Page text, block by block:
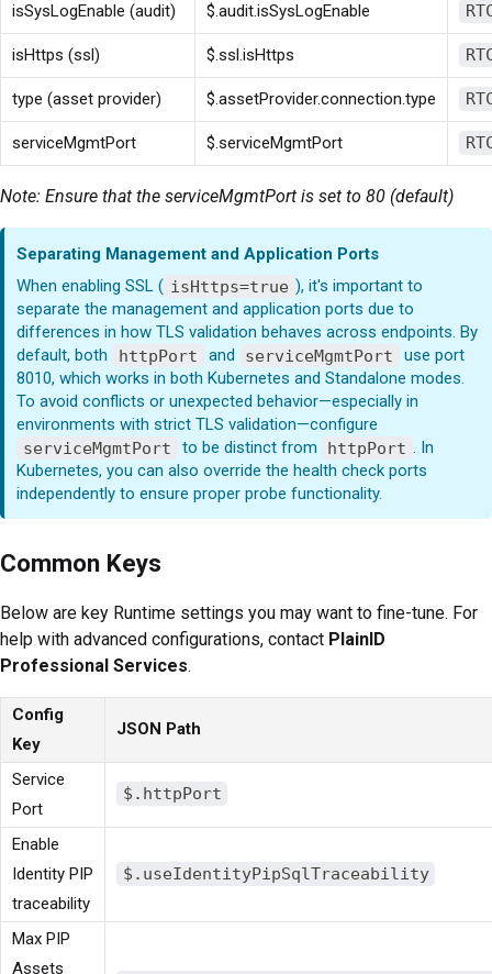
isSysLogEnable (audit) $.audit.isSysLogEnable
isHttps (ssl) $.ssl.isHttps
type (asset provider) $.assetProvider.connection.type
serviceMgmtPort $.serviceMgmtPort
Note: Ensure that the serviceMgmtPort is set to 80 (default)
Separating Management and Application Ports
When enabling SSL ( isHttps=true ), it's important to
separate the management and application ports due to
differences in how TLS validation behaves across endpoints. By
default, both
httpPort and serviceMgmtPort
use port
8010, which works in both Kubernetes and Standalone modes.
To avoid conflicts or unexpected behavior—especially in
environments with strict TLS validation—configure
serviceMgmtPort
to be distinct from httpPort . In
Kubernetes, you can also override the health check ports
independently to ensure proper probe functionality.
Common Keys
Below are key Runtime settings you may want to fine-tune. For
help with advanced configurations, contact PlainID
Professional Services.
Config
Key
JSON Path
Service
Port
$.httpPort
Enable
Identity PIP
traceability
$.useIdentityPipSqlTraceability
Max PIP
Assets